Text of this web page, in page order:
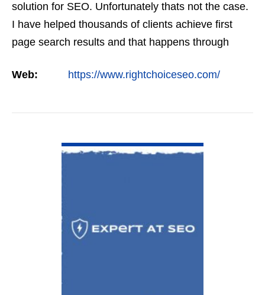
solution for SEO. Unfortunately thats not the case.
I have helped thousands of clients achieve first
page search results and that happens through
firms…
Web: https://www.rightchoiceseo.com/